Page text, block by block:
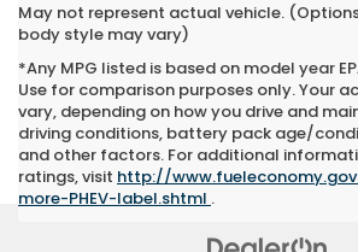
May not represent actual vehicle.
body style may vary)
*Any MPG listed is based on model year
Use for comparison purposes only. Your
vary, depending on how you drive and
driving conditions, battery pack age/
and other factors. For additional
ratings, visit http://
more-PHEV-label.shtml .